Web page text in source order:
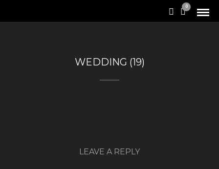
0
WEDDING (19)
LEAVE A REPLY